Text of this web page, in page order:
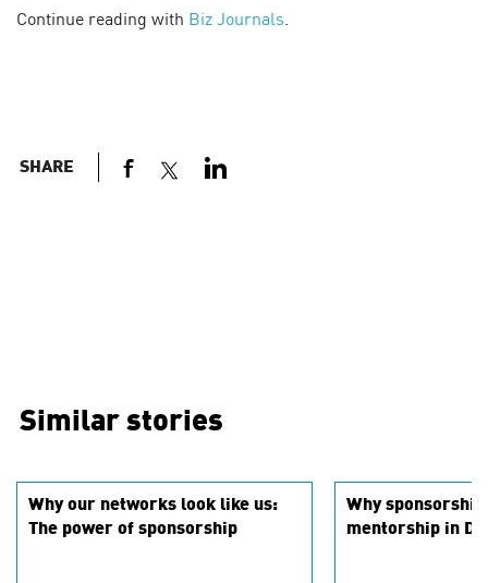
Continue reading with Biz Journals.
SHARE
Similar stories
Why our networks look like us:
The power of sponsorship
Why
mentorship in